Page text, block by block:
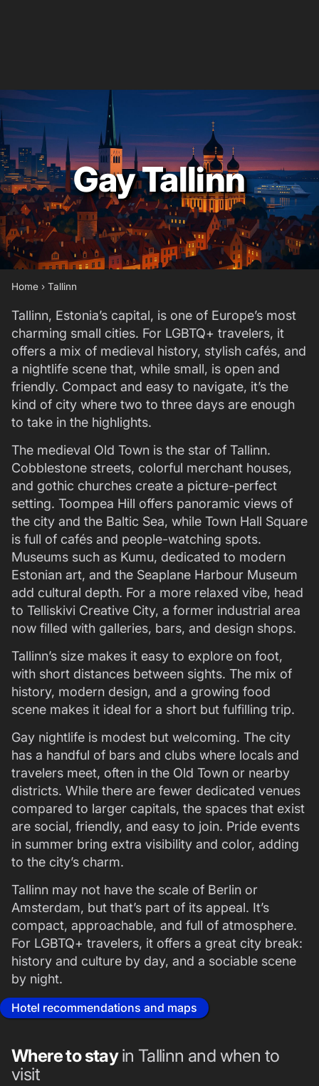
Gay Tallinn
Home › Tallinn
Tallinn, Estonia’s capital, is one of Europe’s most
charming small cities. For LGBTQ+ travelers, it
offers a mix of medieval history, stylish cafés, and
a nightlife scene that, while small, is open and
friendly. Compact and easy to navigate, it’s the
kind of city where two to three days are enough
to take in the highlights.
The medieval Old Town is the star of Tallinn.
Cobblestone streets, colorful merchant houses,
and gothic churches create a picture-perfect
setting. Toompea Hill offers panoramic views of
the city and the Baltic Sea, while Town Hall Square
is full of cafés and people-watching spots.
Museums such as Kumu, dedicated to modern
Estonian art, and the Seaplane Harbour Museum
add cultural depth. For a more relaxed vibe, head
to Telliskivi Creative City, a former industrial area
now filled with galleries, bars, and design shops.
Tallinn’s size makes it easy to explore on foot,
with short distances between sights. The mix of
history, modern design, and a growing food
scene makes it ideal for a short but fulfilling trip.
Gay nightlife is modest but welcoming. The city
has a handful of bars and clubs where locals and
travelers meet, often in the Old Town or nearby
districts. While there are fewer dedicated venues
compared to larger capitals, the spaces that exist
are social, friendly, and easy to join. Pride events
in summer bring extra visibility and color, adding
to the city’s charm.
Tallinn may not have the scale of Berlin or
Amsterdam, but that’s part of its appeal. It’s
compact, approachable, and full of atmosphere.
For LGBTQ+ travelers, it offers a great city break:
history and culture by day, and a sociable scene
by night.
Hotel recommendations and maps
Where to stayin Tallinn and when to
visit